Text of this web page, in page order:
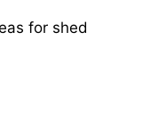
for shed